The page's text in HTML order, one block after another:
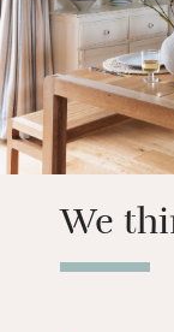
We